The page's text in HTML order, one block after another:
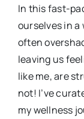
In this fast-
ourselves in a
often
leaving us
like me, are
not! I’ve
my wellness